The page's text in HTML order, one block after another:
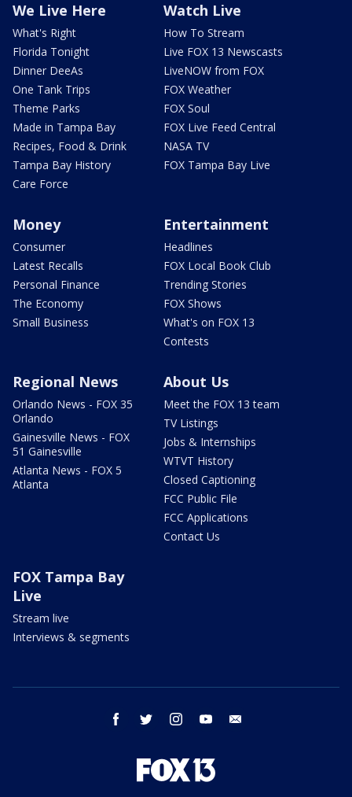
We Live Here
What's Right
Florida Tonight
Dinner DeeAs
One Tank Trips
Theme Parks
Made in Tampa Bay
Recipes, Food & Drink
Tampa Bay History
Care Force
Watch Live
How To Stream
Live FOX 13 Newscasts
LiveNOW from FOX
FOX Weather
FOX Soul
FOX Live Feed Central
NASA TV
FOX Tampa Bay Live
Money
Consumer
Latest Recalls
Personal Finance
The Economy
Small Business
Entertainment
Headlines
FOX Local Book Club
Trending Stories
FOX Shows
What's on FOX 13
Contests
Regional News
Orlando News - FOX 35
Orlando
Gainesville News - FOX
51 Gainesville
Atlanta News - FOX 5
Atlanta
About Us
Meet the FOX 13 team
TV Listings
Jobs & Internships
WTVT History
Closed Captioning
FCC Public File
FCC Applications
Contact Us
FOX Tampa Bay
Live
Stream live
Interviews & segments
facebook twitter instagram youtube